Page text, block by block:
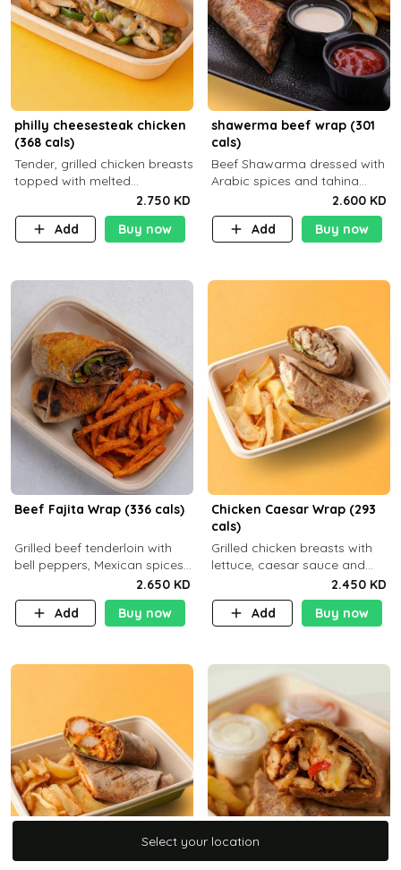
philly cheesesteak chicken
(368 cals)
Tender, grilled chicken breasts
topped with melted
mozzarella cheese and a
medley of grilled onions and
peppers. Served in a high-
2.750 KD
Add
Buy now
shawerma beef wrap (301
cals)
Beef Shawarma dressed with
Arabic spices and tahina
sauce with a side dish of your
choice
2.600 KD
Add
Buy now
Beef Fajita Wrap (336 cals)
Grilled beef tenderloin with
bell peppers, Mexican spices
and brown tortilla bread with
a side dish of your choice
2.650 KD
Add
Buy now
Chicken Caesar Wrap (293
cals)
Grilled chicken breasts with
lettuce, caesar sauce and
brown tortilla bread with a
side dish of your choice
2.450 KD
Add
Buy now
Select your location
Select your location